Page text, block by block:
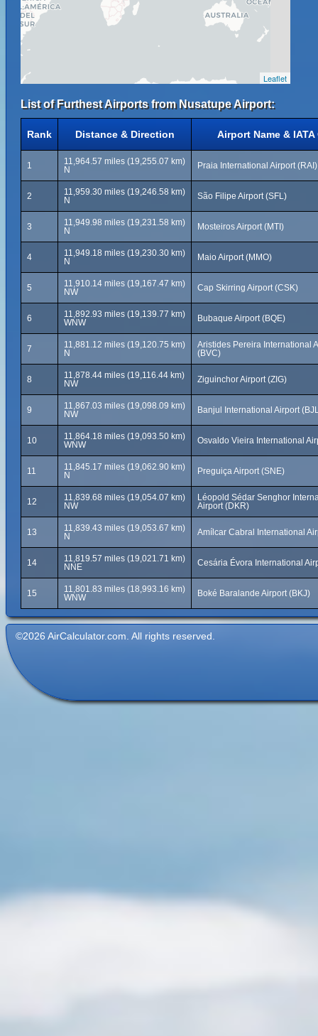
Leaflet
List of Furthest Airports from Nusatupe Airport:
Rank Distance & Direction Airport Name & IATA
1
11,964.57 miles (19,255.07 km)
N
Praia International Airport (RAI)
2
11,959.30 miles (19,246.58 km)
N
São Filipe Airport (SFL)
3
11,949.98 miles (19,231.58 km)
N
Mosteiros Airport (MTI)
4
11,949.18 miles (19,230.30 km)
N
Maio Airport (MMO)
5
11,910.14 miles (19,167.47 km)
NW
Cap Skirring Airport (CSK)
6
11,892.93 miles (19,139.77 km)
WNW
Bubaque Airport (BQE)
7
11,881.12 miles (19,120.75 km)
N
Aristides Pereira International
(BVC)
8
11,878.44 miles (19,116.44 km)
NW
Ziguinchor Airport (ZIG)
9
11,867.03 miles (19,098.09 km)
NW
Banjul International Airport
10
11,864.18 miles (19,093.50 km)
WNW
Osvaldo Vieira International
11
11,845.17 miles (19,062.90 km)
N
Preguiça Airport (SNE)
12
11,839.68 miles (19,054.07 km)
NW
Léopold Sédar Senghor
Airport (DKR)
13
11,839.43 miles (19,053.67 km)
N
Amílcar Cabral International
14
11,819.57 miles (19,021.71 km)
NNE
Cesária Évora International
15
11,801.83 miles (18,993.16 km)
WNW
Boké Baralande Airport (BKJ)
©2026 AirCalculator.com. All rights reserved.